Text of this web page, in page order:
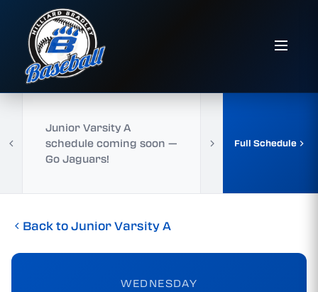
Junior Varsity A
schedule coming soon —
Go Jaguars!
Full Schedule
Back to Junior Varsity A
WEDNESDAY